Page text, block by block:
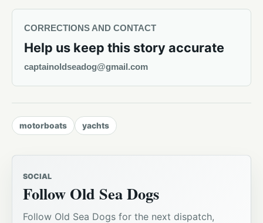
CORRECTIONS AND CONTACT
Help us keep this story accurate
captainoldseadog@gmail.com
motorboats yachts
SOCIAL
Follow Old Sea Dogs
Follow Old Sea Dogs for the next dispatch,